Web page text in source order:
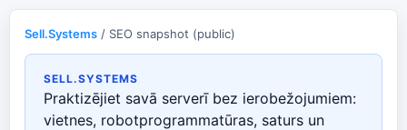
Sell.Systems / SEO snapshot (public)
SELL.SYSTEMS
Praktizējiet savā serverī bez ierobežojumiem:
vietnes, robotprogrammatūras, saturs un